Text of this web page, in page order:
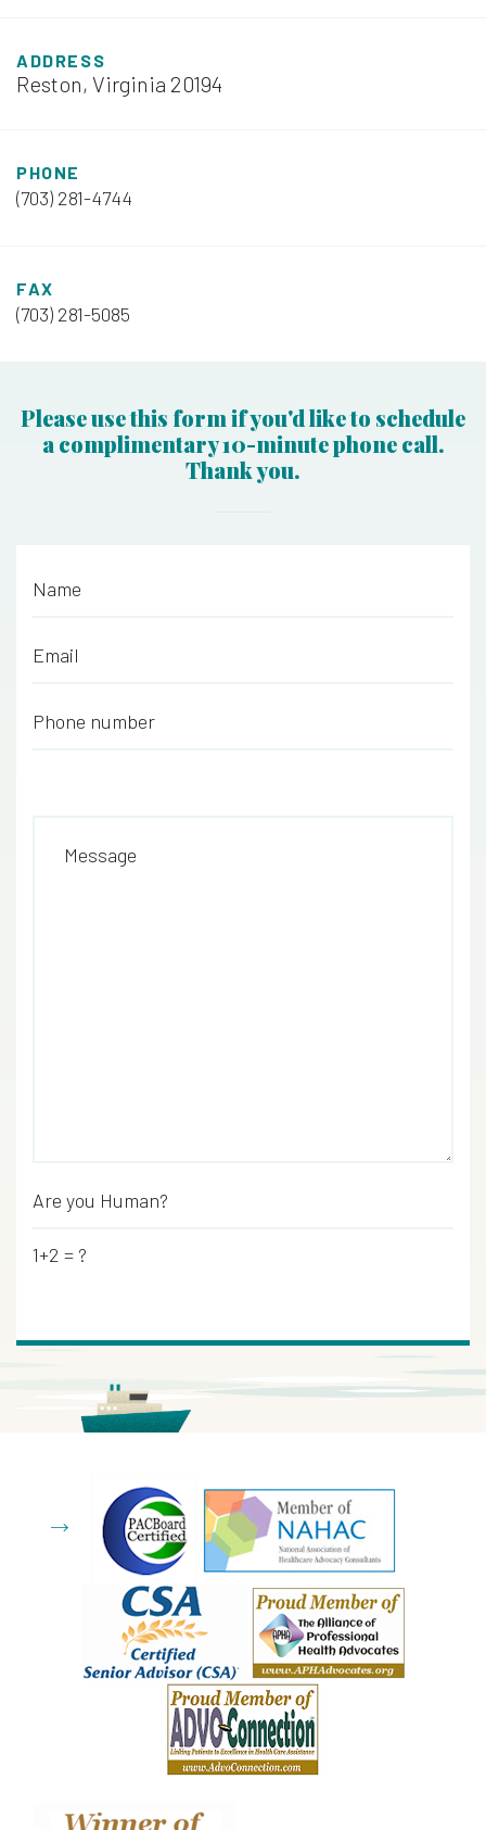
ADDRESS
Reston, Virginia 20194
PHONE
(703) 281-4744
FAX
(703) 281-5085
Please use this form if you'd like to schedule
a complimentary 10-minute phone call.
Thank you.
Name
Email
Phone number
Message
Are you Human?
1+2 = ?